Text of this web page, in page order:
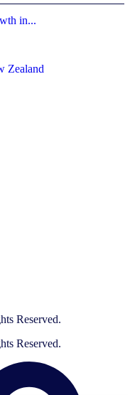
in...
Zealand
Reserved.
Reserved.